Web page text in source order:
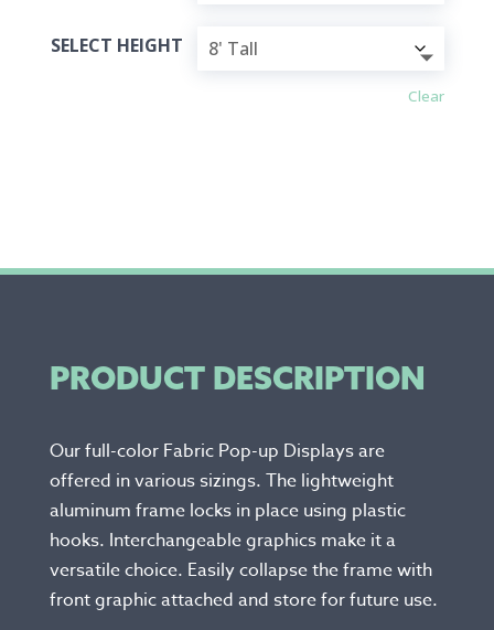
SELECT HEIGHT
Clear
PRODUCT DESCRIPTION
Our full-color Fabric Pop-up Displays are
offered in various sizings. The lightweight
aluminum frame locks in place using plastic
hooks. Interchangeable graphics make it a
versatile choice. Easily collapse the frame with
front graphic attached and store for future use.